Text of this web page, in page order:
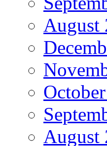
August
August